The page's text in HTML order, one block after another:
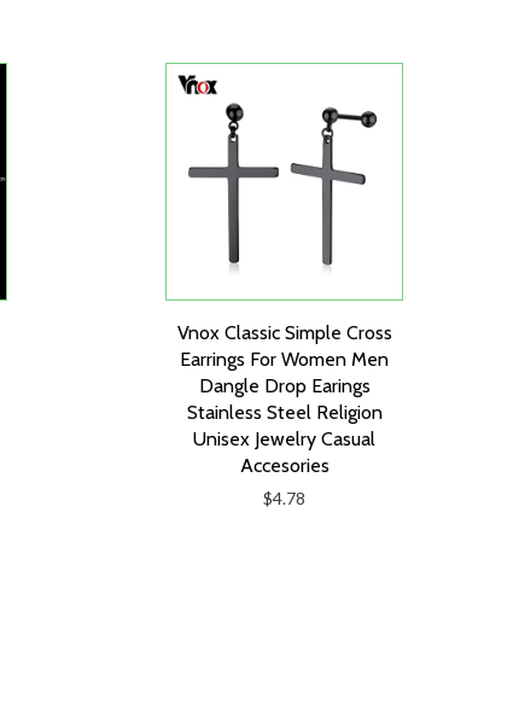
Vnox Classic Simple Cross
Earrings For Women Men
Dangle Drop Earings
Stainless Steel Religion
Unisex Jewelry Casual
Accesories
$4.78